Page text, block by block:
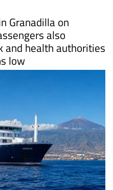
Granadilla on
also
and health authorities
low